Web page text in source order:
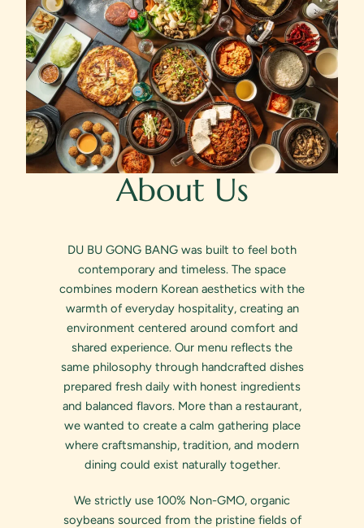
About Us
DU BU GONG BANG was built to feel both
contemporary and timeless. The space
combines modern Korean aesthetics with the
warmth of everyday hospitality, creating an
environment centered around comfort and
shared experience. Our menu reflects the
same philosophy through handcrafted dishes
prepared fresh daily with honest ingredients
and balanced flavors. More than a restaurant,
we wanted to create a calm gathering place
where craftsmanship, tradition, and modern
dining could exist naturally together.
We strictly use 100% Non-GMO, organic
soybeans sourced from the pristine fields of